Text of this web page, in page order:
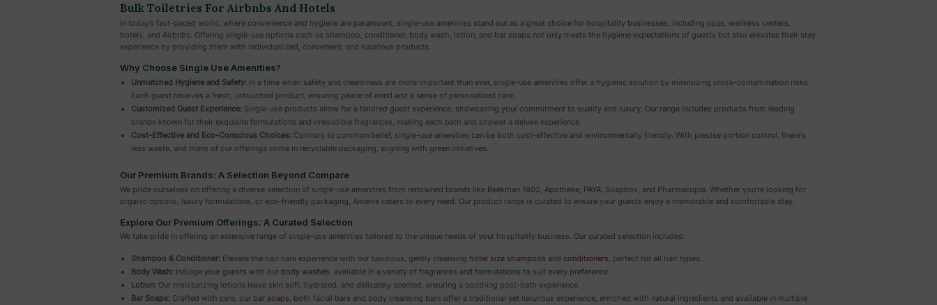
Bulk Toiletries For Airbnbs And Hotels
In today’s fast-paced world, where convenience and hygiene are paramount, single-use amenities stand out as a great choice for hospitality businesses, including spas, wellness centers,
hotels, and Airbnbs. Offering single-use options such as shampoo, conditioner, body wash, lotion, and bar soaps not only meets the hygiene expectations of guests but also elevates their stay
experience by providing them with individualized, convenient, and luxurious products.
Why Choose Single Use Amenities?
Unmatched Hygiene and Safety: In a time when safety and cleanliness are more important than ever, single-use amenities offer a hygienic solution by minimizing cross-contamination risks.
Each guest receives a fresh, untouched product, ensuring peace of mind and a sense of personalized care.
Customized Guest Experience: Single-use products allow for a tailored guest experience, showcasing your commitment to quality and luxury. Our range includes products from leading
brands known for their exquisite formulations and irresistible fragrances, making each bath and shower a deluxe experience.
Cost-Effective and Eco-Conscious Choices: Contrary to common belief, single-use amenities can be both cost-effective and environmentally friendly. With precise portion control, there's
less waste, and many of our offerings come in recyclable packaging, aligning with green initiatives.
Our Premium Brands: A Selection Beyond Compare
We pride ourselves on offering a diverse selection of single-use amenities from renowned brands like Beekman 1802, Apotheke, PAYA, Soapbox, and Pharmacopia. Whether you're looking for
organic options, luxury formulations, or eco-friendly packaging, Amenie caters to every need. Our product range is curated to ensure your guests enjoy a memorable and comfortable stay.
Explore Our Premium Offerings: A Curated Selection
We take pride in offering an extensive range of single-use amenities tailored to the unique needs of your hospitality business. Our curated selection includes:
Shampoo & Conditioner: Elevate the hair care experience with our luxurious, gently cleansing hotel size shampoos andconditioners , perfect for all hair types.
Body Wash: Indulge your guests with our body washes , available in a variety of fragrances and formulations to suit every preference.
Lotion: Our moisturizing lotions leave skin soft, hydrated, and delicately scented, ensuring a soothing post-bath experience.
Bar Soaps: Crafted with care, our bar soaps , both facial bars and body cleansing bars offer a traditional yet luxurious experience, enriched with natural ingredients and available in multiple